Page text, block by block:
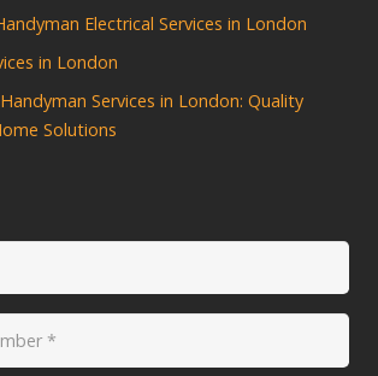
Electrical Services in London
in London
Services in London: Quality
Solutions